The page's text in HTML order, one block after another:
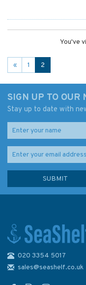
You've
« 1 2
SIGN UP TO OUR
Stay up to date with
020 3354 5017
sales@seashelf.co.uk